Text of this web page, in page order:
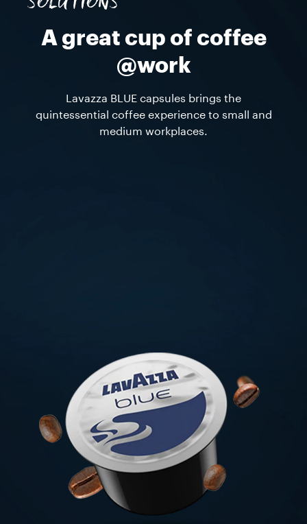
SOLUTIONS
A great cup of coffee
@work
Lavazza BLUE capsules brings the
quintessential coffee experience to small and
medium workplaces.